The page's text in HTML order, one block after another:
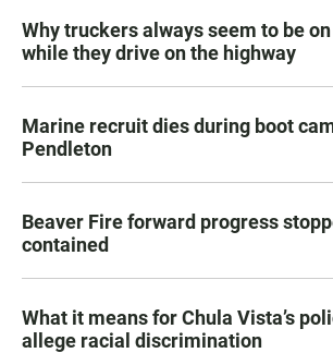
Why truckers always seem to be
while they drive on the highway
Marine recruit dies during boot
Pendleton
Beaver Fire forward progress
contained
What it means for Chula Vista’s
allege racial discrimination